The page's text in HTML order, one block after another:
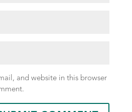
and website in this browser